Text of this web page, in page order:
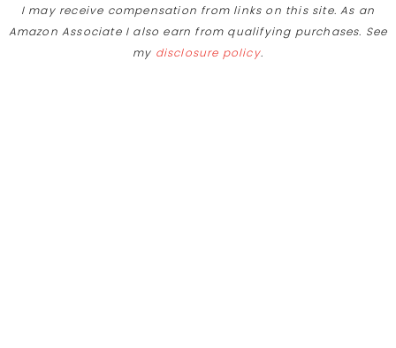
SkipI may receive compensation from links on this site. As an
Amazon Associate I also earn from qualifying purchases. See
my disclosure policy.